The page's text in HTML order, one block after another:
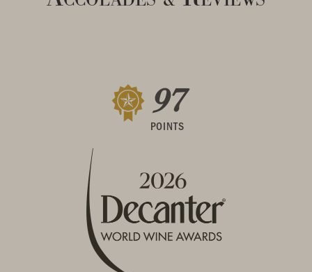
97
POINTS